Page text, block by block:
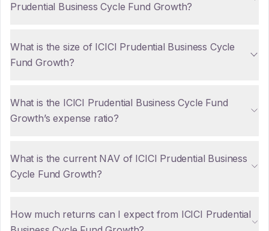
Prudential Business Cycle Fund Growth?
What is the size of ICICI Prudential Business Cycle
Fund Growth?
What is the ICICI Prudential Business Cycle Fund
Growth’s expense ratio?
What is the current NAV of ICICI Prudential Business
Cycle Fund Growth?
How much returns can I expect from ICICI Prudential